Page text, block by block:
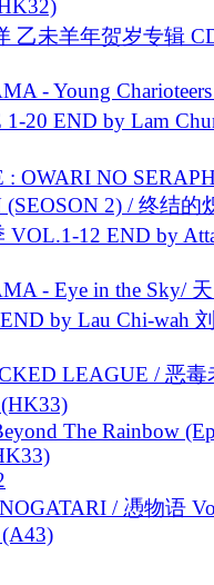
乙未羊年贺岁专辑
- Young
20 END by Lam
OWARI NO
2) / 终结的
12 END by
- Eye in the Sky/
by Lau Chi-wah
LEAGUE / 恶毒
The Rainbow
/ 慿物语